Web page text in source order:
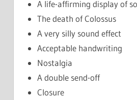
A life-affirming display of
The death of Colossus
A very silly sound effect
Acceptable handwriting
Nostalgia
A double send-off
Closure